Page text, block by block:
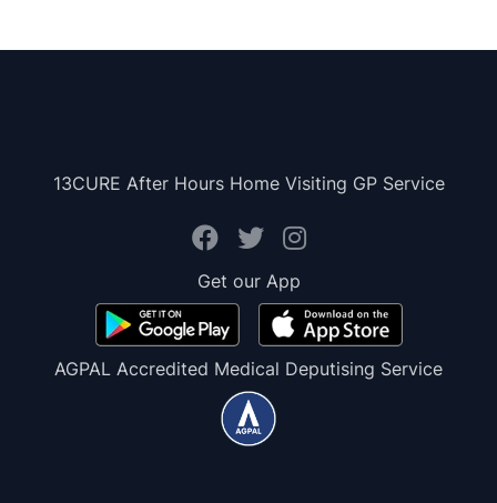
13CURE After Hours Home Visiting GP Service
Get our App
AGPAL Accredited Medical Deputising Service